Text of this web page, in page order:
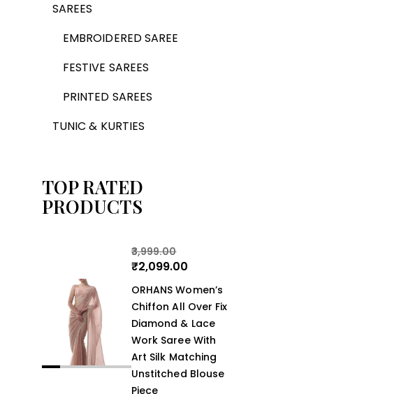
SAREES
EMBROIDERED SAREE
FESTIVE SAREES
PRINTED SAREES
TUNIC & KURTIES
TOP RATED
PRODUCTS
3,999.00
₹2,099.00
ORHANS Women’s
Chiffon All Over Fix
Diamond & Lace
Work Saree With
Art Silk Matching
Unstitched Blouse
Piece